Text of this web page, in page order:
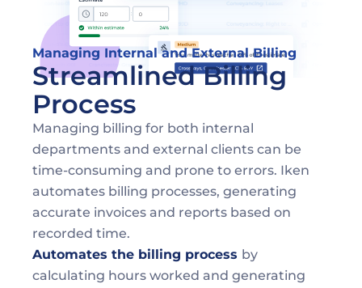
Managing Internal and External Billing
Streamlined Billing
Process
Managing billing for both internal
departments and external clients can be
time-consuming and prone to errors. Iken
automates billing processes, generating
accurate invoices and reports based on
recorded time.
Automates the billing process by
calculating hours worked and generating